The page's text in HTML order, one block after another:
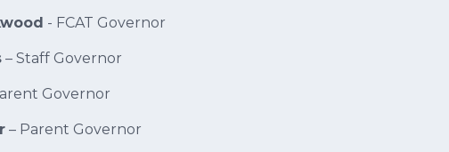
- FCAT Governor
– Staff Governor
Governor
– Parent Governor